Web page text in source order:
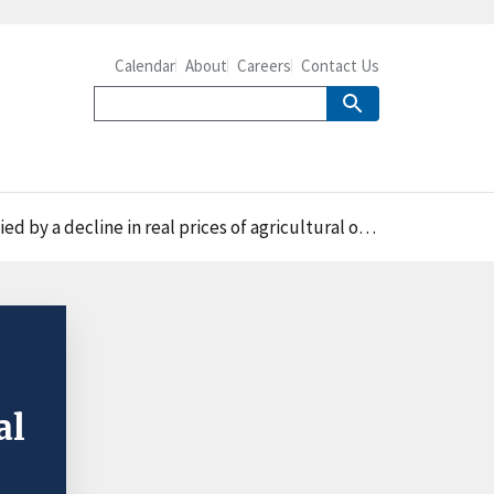
Calendar About Careers Contact Us
prices of agricultural outputs between 1948 and 2011